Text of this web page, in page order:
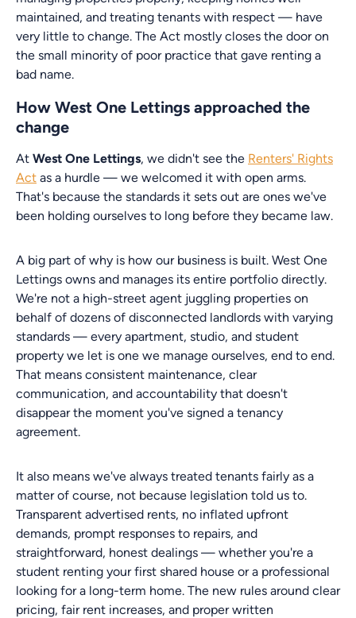
maintained, and treating tenants with respect — have
very little to change. The Act mostly closes the door on
the small minority of poor practice that gave renting a
bad name.
How West One Lettings approached the
change
At West One Lettings, we didn't see the Renters' Rights
Act as a hurdle — we welcomed it with open arms.
That's because the standards it sets out are ones we've
been holding ourselves to long before they became law.
A big part of why is how our business is built. West One
Lettings owns and manages its entire portfolio directly.
We're not a high-street agent juggling properties on
behalf of dozens of disconnected landlords with varying
standards — every apartment, studio, and student
property we let is one we manage ourselves, end to end.
That means consistent maintenance, clear
communication, and accountability that doesn't
disappear the moment you've signed a tenancy
agreement.
It also means we've always treated tenants fairly as a
matter of course, not because legislation told us to.
Transparent advertised rents, no inflated upfront
demands, prompt responses to repairs, and
straightforward, honest dealings — whether you're a
student renting your first shared house or a professional
looking for a long-term home. The new rules around clear
pricing, fair rent increases, and proper written